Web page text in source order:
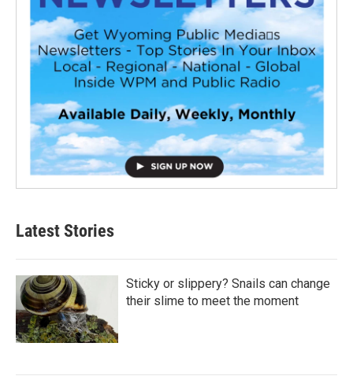
Latest Stories
Sticky or slippery? Snails can change
their slime to meet the moment